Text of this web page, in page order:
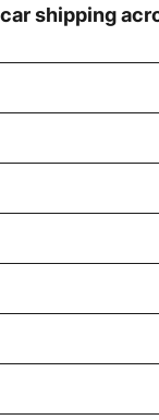
car shipping